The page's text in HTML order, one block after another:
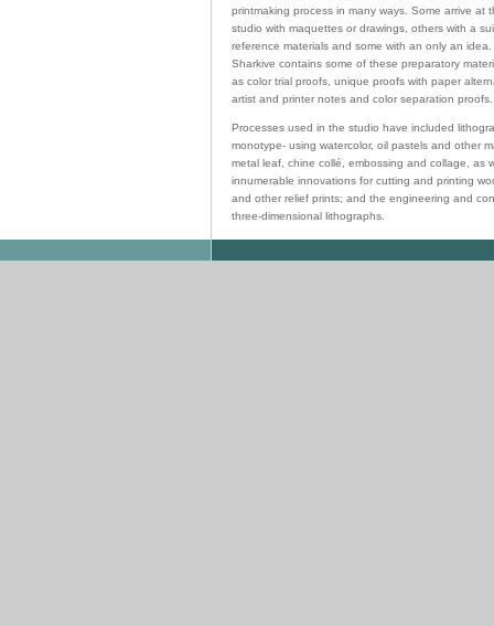
printmaking process in many ways. Some arrive at
studio with maquettes or drawings, others with a
reference materials and some with an only an idea.
Sharkive contains some of these preparatory
as color trial proofs, unique proofs with paper
artist and printer notes and color separation proofs.
Processes used in the studio have included
monotype- using watercolor, oil pastels and other
metal leaf, chine collé, embossing and collage, as
innumerable innovations for cutting and printing
and other relief prints; and the engineering and
three-dimensional lithographs.